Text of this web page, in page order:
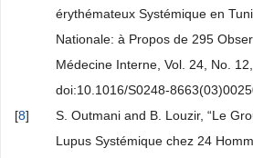
érythémateux Systémique en
Nationale: à Propos de 295
Médecine Interne, Vol. 24, No.
doi:10.1016/S0248-
[8]
S. Outmani and B. Louzir, “Le
Lupus Systémique chez 24